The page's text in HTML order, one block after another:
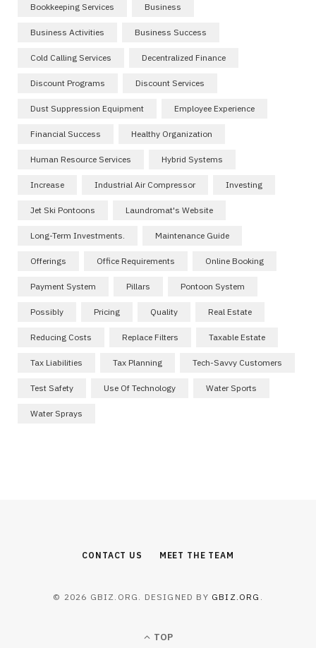
Bookkeeping Services Business
Business Activities Business Success
Cold Calling Services Decentralized Finance
Discount Programs Discount Services
Dust Suppression Equipment Employee Experience
Financial Success Healthy Organization
Human Resource Services Hybrid Systems
Increase Industrial Air Compressor Investing
Jet Ski Pontoons Laundromat's Website
Long-Term Investments. Maintenance Guide
Offerings Office Requirements Online Booking
Payment System Pillars Pontoon System
Possibly Pricing Quality Real Estate
Reducing Costs Replace Filters Taxable Estate
Tax Liabilities Tax Planning Tech-Savvy Customers
Test Safety Use Of Technology Water Sports
Water Sprays
CONTACT US MEET THE TEAM
© 2026 GBIZ.ORG. DESIGNED BY GBIZ.ORG
TOP